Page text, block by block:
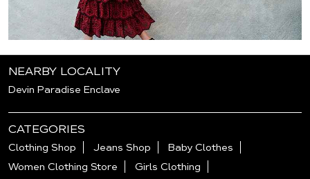
NEARBY LOCALITY
Devin Paradise Enclave
CATEGORIES
Clothing Shop Jeans Shop
Baby Clothes
Women Clothing Store
Girls Clothing